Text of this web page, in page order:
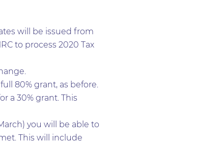
will be issued from
to process 2020 Tax
80% grant, as before.
a 30% grant. This
you will be able to
This will include